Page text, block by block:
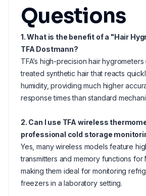
Questions
1. What is the benefit of a "Hair
TFA Dostmann?
TFA’s high-precision hair
treated synthetic hair that reacts
humidity, providing much higher
response times than standard
2. Can I use TFA wireless
professional cold storage
Yes, many wireless models feature
transmitters and memory functions for
making them ideal for monitoring
freezers in a laboratory setting.